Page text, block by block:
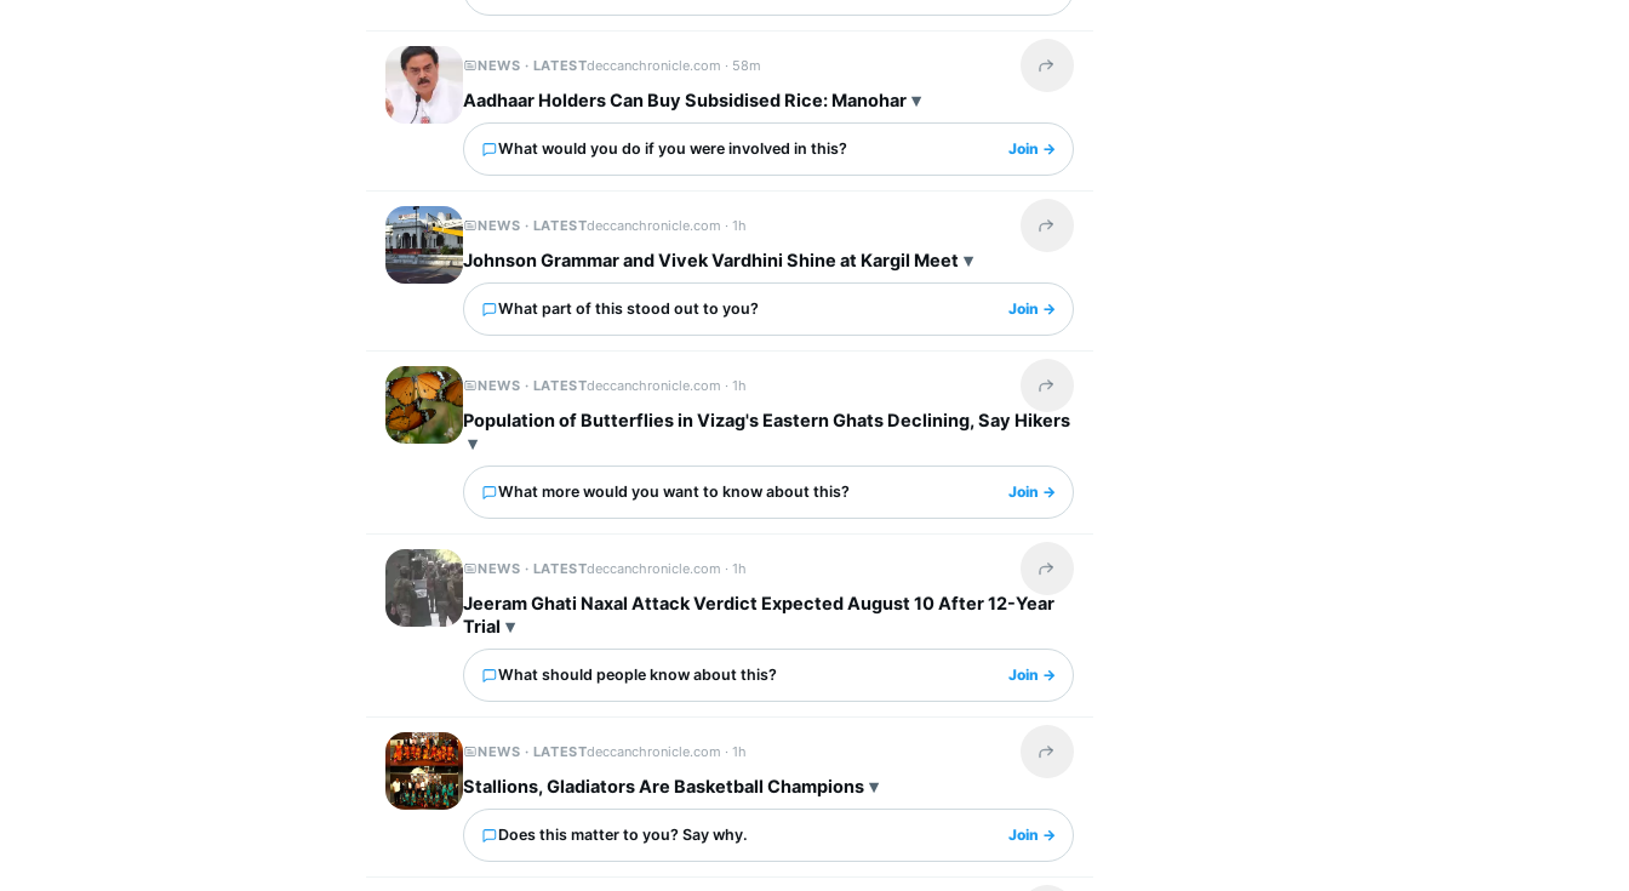
NEWS · LATESTdeccanchronicle.com · 58m Share this headline
Aadhaar Holders Can Buy Subsidised Rice: Manohar
What would you do if you were involved in this? Join →
NEWS · LATESTdeccanchronicle.com ·1h Share this headline
Johnson Grammar and Vivek Vardhini Shine at Kargil Meet
What part of this stood out to you? Join →
NEWS · LATESTdeccanchronicle.com ·1h Share this headline
Population of Butterflies in Vizag's Eastern Ghats Declining, Say Hikers
What more would you want to know about this? Join →
NEWS · LATESTdeccanchronicle.com ·1h Share this headline
Jeeram Ghati Naxal Attack Verdict Expected August 10 After 12-Year
Trial
What should people know about this? Join →
NEWS · LATESTdeccanchronicle.com ·1h Share this headline
Stallions, Gladiators Are Basketball Champions
Does this matter to you? Say why. Join →